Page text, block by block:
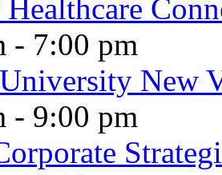
Healthcare
- 7:00 pm
New
- 9:00 pm